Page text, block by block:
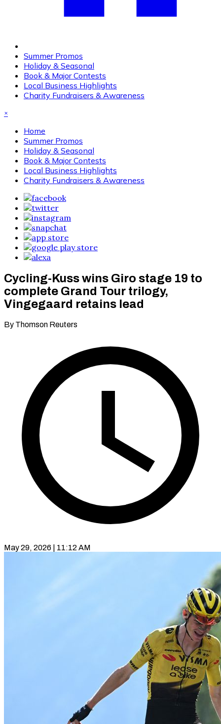
Summer Promos
Holiday & Seasonal
Book & Major Contests
Local Business Highlights
Charity Fundraisers & Awareness
×
Home
Summer Promos
Holiday & Seasonal
Book & Major Contests
Local Business Highlights
Charity Fundraisers & Awareness
Cycling-Kuss wins Giro stage 19 to
complete Grand Tour trilogy,
Vingegaard retains lead
By Thomson Reuters
May 29, 2026 | 11:12 AM